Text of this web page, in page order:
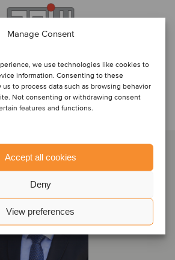
Manage Consent
we use technologies like cookies to
information. Consenting to these
to process data such as browsing behavior
Not consenting or withdrawing consent
features and functions.
Accept all cookies
Deny
View preferences
deal team